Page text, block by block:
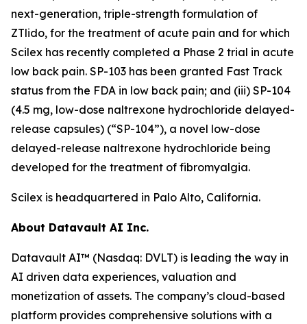
next-generation, triple-strength formulation of
ZTlido, for the treatment of acute pain and for which
Scilex has recently completed a Phase 2 trial in acute
low back pain. SP-103 has been granted Fast Track
status from the FDA in low back pain; and (iii) SP-104
(4.5 mg, low-dose naltrexone hydrochloride delayed-
release capsules) (“SP-104”), a novel low-dose
delayed-release naltrexone hydrochloride being
developed for the treatment of fibromyalgia.
Scilex is headquartered in Palo Alto, California.
About Datavault AI Inc.
Datavault AI™ (Nasdaq: DVLT) is leading the way in
AI driven data experiences, valuation and
monetization of assets. The company’s cloud-based
platform provides comprehensive solutions with a